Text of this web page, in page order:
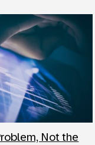
Not the